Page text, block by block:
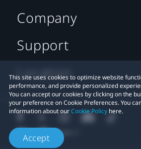
This site uses cookies to optimize website
performance, and provide personalized
You can accept our cookies by clicking on the
your preference on Cookie Preferences. You
information about ourCookie Policy here.
Accept
Company
Support
Location